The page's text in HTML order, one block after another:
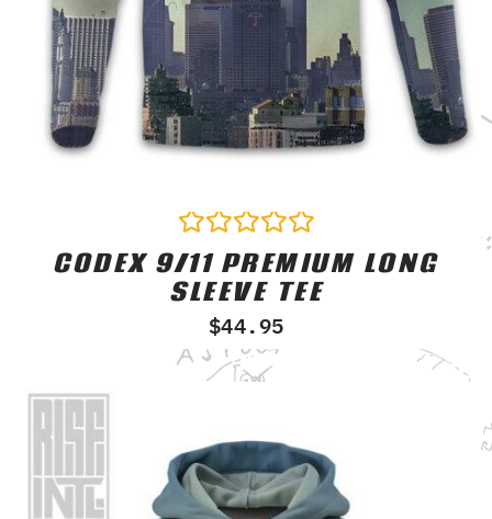
Rated
0
out
CODEX 9/11 PREMIUM LONG
SLEEVE TEE
$44.95